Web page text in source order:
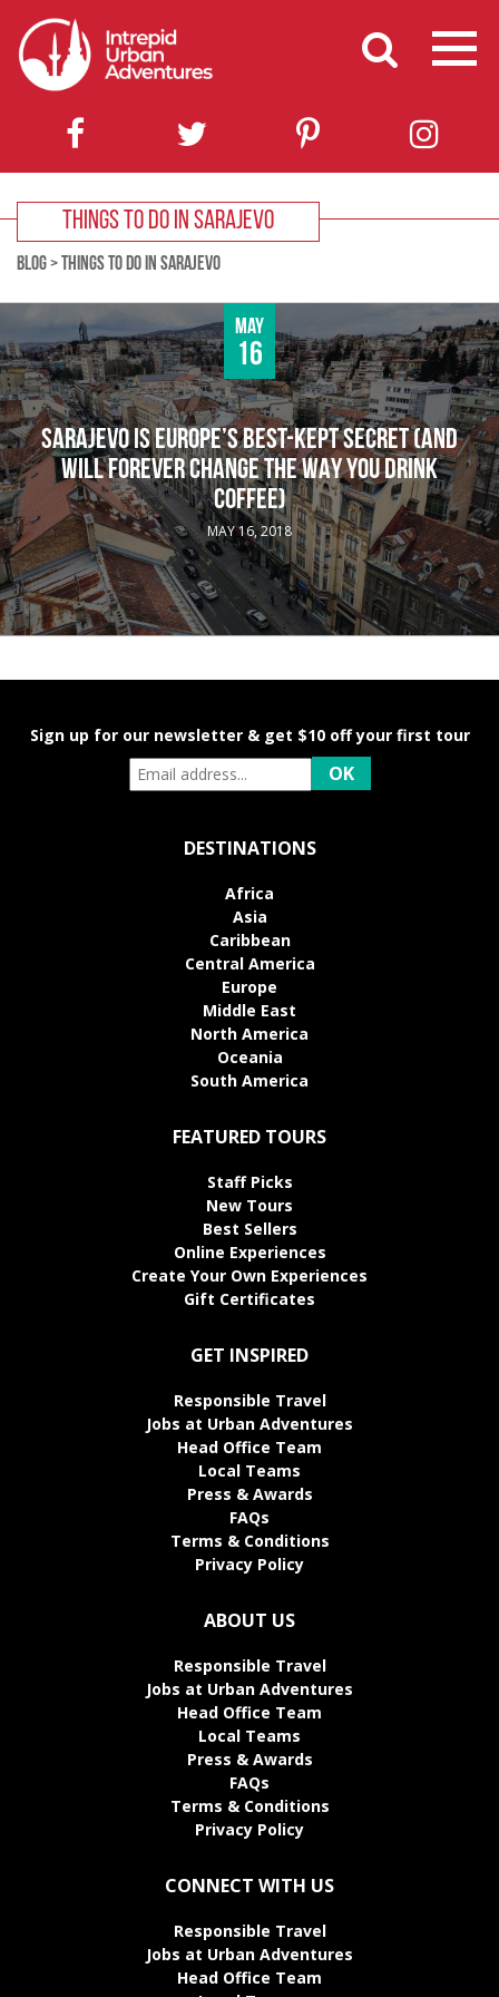
THINGS TO DO IN SARAJEVO
BLOG>THINGS TO DO IN SARAJEVO
May
16
SARAJEVO IS EUROPE’S BEST-KEPT SECRET (AND
WILL FOREVER CHANGE THE WAY YOU DRINK
COFFEE)
MAY 16, 2018
Sign up for our newsletter & get $10 off your first tour
DESTINATIONS
Africa
Asia
Caribbean
Central America
Europe
Middle East
North America
Oceania
South America
FEATURED TOURS
Staff Picks
New Tours
Best Sellers
Online Experiences
Create Your Own Experiences
Gift Certificates
GET INSPIRED
Responsible Travel
Jobs at Urban Adventures
Head Office Team
Local Teams
Press & Awards
FAQs
Terms & Conditions
Privacy Policy
ABOUT US
Responsible Travel
Jobs at Urban Adventures
Head Office Team
Local Teams
Press & Awards
FAQs
Terms & Conditions
Privacy Policy
CONNECT WITH US
Responsible Travel
Jobs at Urban Adventures
Head Office Team